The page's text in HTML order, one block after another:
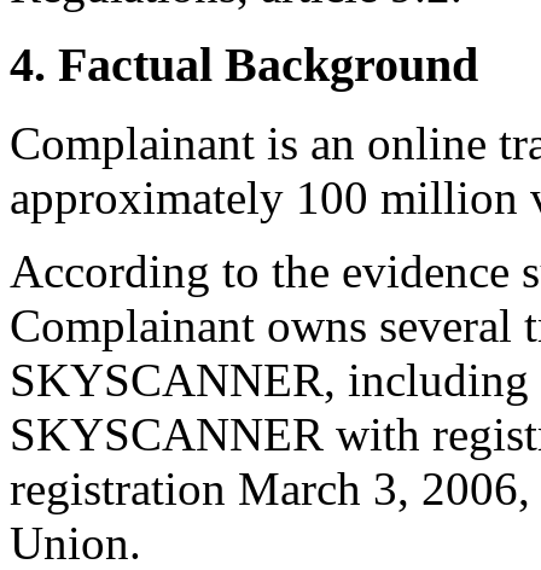
4. Factual Background
Complainant is an online
approximately 100 million
According to the evidence
Complainant owns several
SKYSCANNER, including
SKYSCANNER with
registration March 3,
Union.